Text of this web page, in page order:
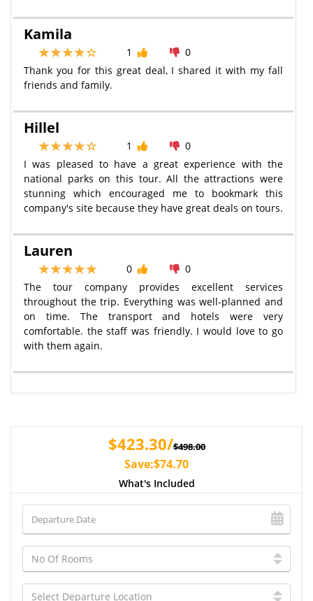
Kamila
1
0
Thank you for this great deal, I shared it with my fall
friends and family.
Hillel
1
0
I was pleased to have a great experience with the
national parks on this tour. All the attractions were
stunning which encouraged me to bookmark this
company's site because they have great deals on tours.
Lauren
0
0
The tour company provides excellent services
throughout the trip. Everything was well-planned and
on time. The transport and hotels were very
comfortable. the staff was friendly. I would love to go
with them again.
$423.30/$498.00
Save:$74.70
What's Included